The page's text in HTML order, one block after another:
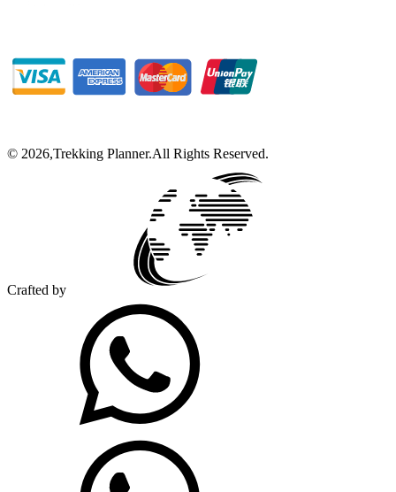
© 2026,Trekking Planner.All Rights Reserved.
Crafted by